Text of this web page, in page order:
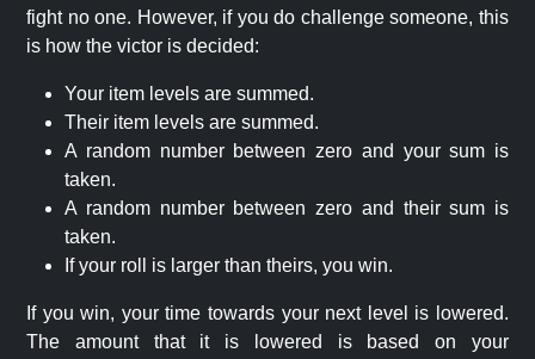
fight no one. However, if you do challenge someone, this
is how the victor is decided:
Your item levels are summed.
Their item levels are summed.
A random number between zero and your sum is
taken.
A random number between zero and their sum is
taken.
If your roll is larger than theirs, you win.
If you win, your time towards your next level is lowered.
The amount that it is lowered is based on your